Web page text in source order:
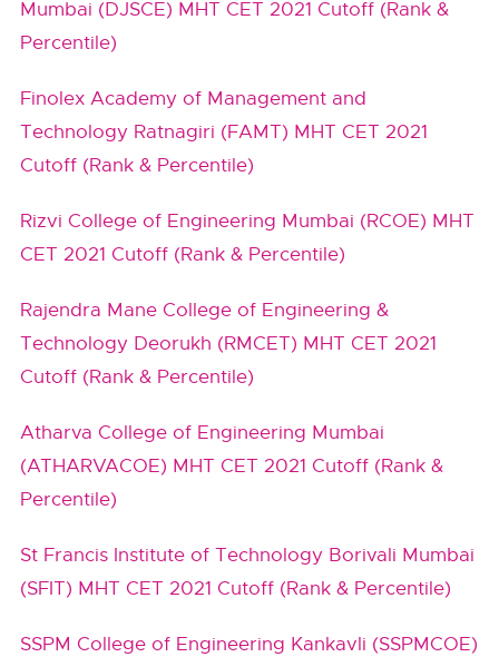
Mumbai (DJSCE) MHT CET 2021 Cutoff (Rank &
Percentile)
Finolex Academy of Management and
Technology Ratnagiri (FAMT) MHT CET 2021
Cutoff (Rank & Percentile)
Rizvi College of Engineering Mumbai (RCOE) MHT
CET 2021 Cutoff (Rank & Percentile)
Rajendra Mane College of Engineering &
Technology Deorukh (RMCET) MHT CET 2021
Cutoff (Rank & Percentile)
Atharva College of Engineering Mumbai
(ATHARVACOE) MHT CET 2021 Cutoff (Rank &
Percentile)
St Francis Institute of Technology Borivali Mumbai
(SFIT) MHT CET 2021 Cutoff (Rank & Percentile)
SSPM College of Engineering Kankavli (SSPMCOE)